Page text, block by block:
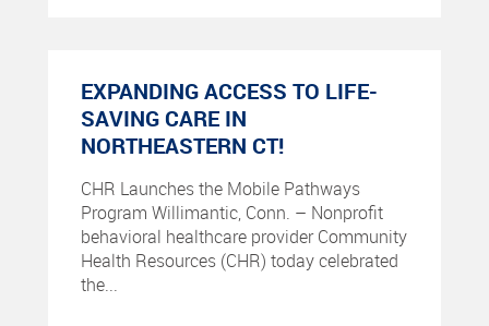
EXPANDING ACCESS TO LIFE-
SAVING CARE IN
NORTHEASTERN CT!
CHR Launches the Mobile Pathways
Program Willimantic, Conn. – Nonprofit
behavioral healthcare provider Community
Health Resources (CHR) today celebrated
the...